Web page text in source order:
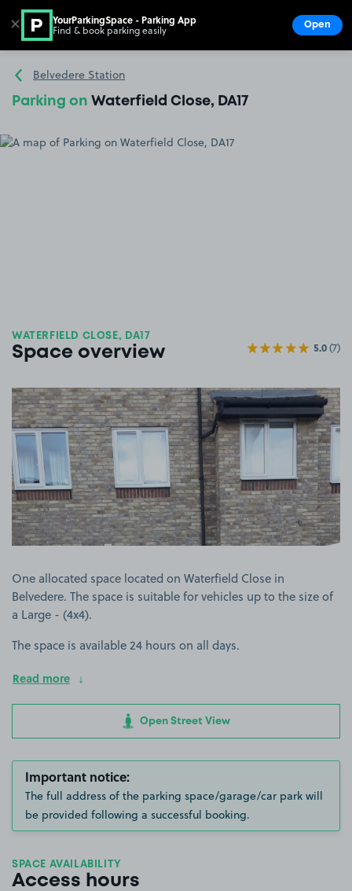
Go to the homepage
Belvedere Station
Parking on Waterfield Close, DA17
WATERFIELD CLOSE, DA17
Space overview 5.0(7)
View image 1
One allocated space located on Waterfield Close in
Belvedere. The space is suitable for vehicles up to the size of
a Large - (4x4).
The space is available 24 hours on all days.
Read more
Open Street View
Important notice:
The full address of the parking space/garage/car park will
be provided following a successful booking.
SPACE AVAILABILITY
Access hours
✕ YourParkingSpace - Parking App
Find & book parking easily Open